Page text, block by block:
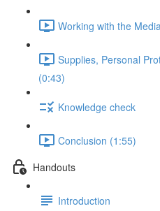
Working with the
Supplies, Personal
(0:43)
Knowledge check
Conclusion (1:55)
Handouts
Introduction